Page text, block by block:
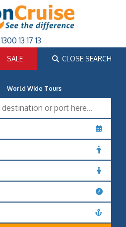
1300 13 17 13
SALE CLOSE SEARCH
World Wide Tours